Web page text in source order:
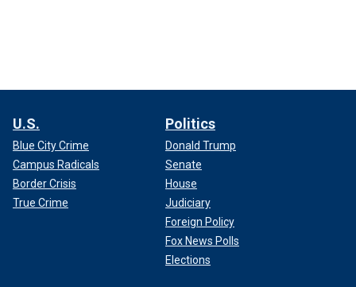
U.S.
Blue City Crime
Campus Radicals
Border Crisis
True Crime
Politics
Donald Trump
Senate
House
Judiciary
Foreign Policy
Fox News Polls
Elections